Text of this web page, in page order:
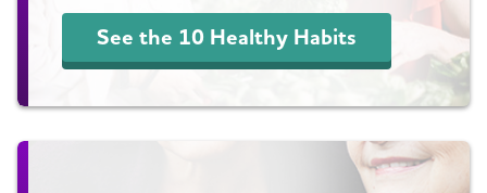
See the 10 Healthy Habits